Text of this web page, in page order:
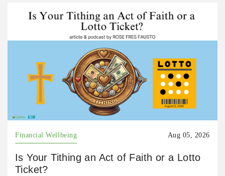
Financial Wellbeing Aug 05, 2026
Is Your Tithing an Act of Faith or a Lotto
Ticket?